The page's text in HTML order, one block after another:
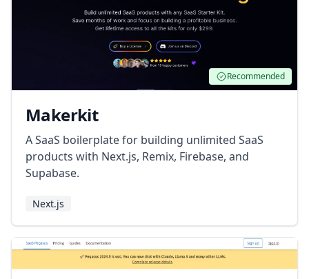
Recommended
Makerkit
A SaaS boilerplate for building unlimited SaaS
products with Next.js, Remix, Firebase, and
Supabase.
Next.js